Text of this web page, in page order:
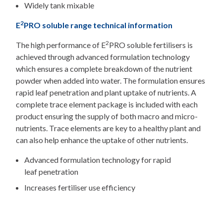
Widely tank mixable
E2PRO soluble range technical information
The high performance of E2PRO soluble fertilisers is
achieved through advanced formulation technology
which ensures a complete breakdown of the nutrient
powder when added into water. The formulation ensures
rapid leaf penetration and plant uptake of nutrients. A
complete trace element package is included with each
product ensuring the supply of both macro and micro-
nutrients. Trace elements are key to a healthy plant and
can also help enhance the uptake of other nutrients.
Advanced formulation technology for rapid
leaf penetration
Increases fertiliser use efficiency